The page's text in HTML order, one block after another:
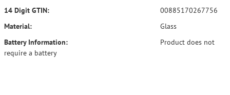
14 Digit GTIN:
00885170267756
Material:
Glass
Battery Information:
Product does not
require a battery